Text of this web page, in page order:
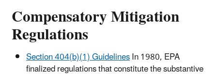
Compensatory Mitigation
Regulations
Section 404(b)(1) GuidelinesIn 1980, EPA
finalized regulations that constitute the substantive